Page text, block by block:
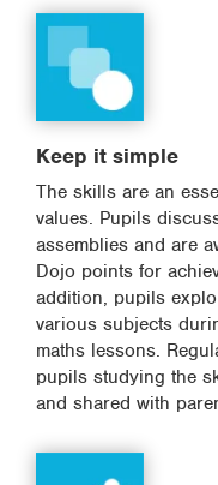
Keep it simple
The skills are an
values. Pupils
assemblies and are
Dojo points for
addition, pupils
various subjects
maths lessons.
pupils studying the
and shared with